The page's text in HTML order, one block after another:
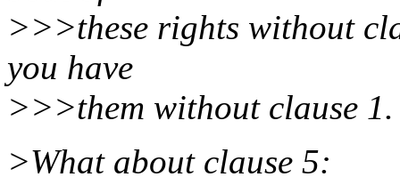
>>>these rights without
you have
>>>them without clause 1.
>What about clause 5: